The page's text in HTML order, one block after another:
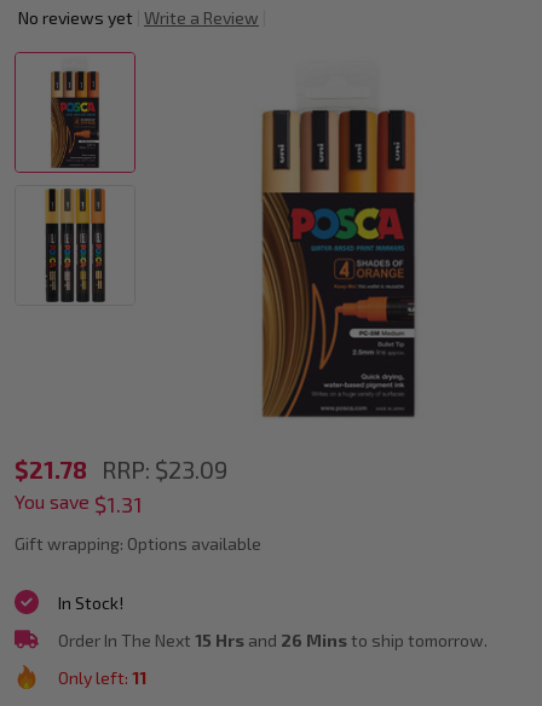
No reviews yet Write a Review
POSCA
PC-
5M
Orange
Colour
Tones
$21.78 RRP: $23.09
You save $1.31
Gift wrapping: Options available
In Stock!
Order In The Next 15 Hrs and 26 Minsto ship tomorrow.
Only left: 11